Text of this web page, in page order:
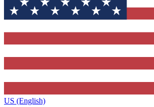
US (English)